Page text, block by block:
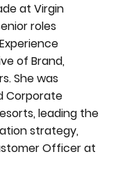
at Virgin
roles
of Brand,
She was
Corporate
leading the
strategy,
Officer at